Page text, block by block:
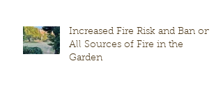
Increased Fire Risk and Ban on
All Sources of Fire in the
Garden